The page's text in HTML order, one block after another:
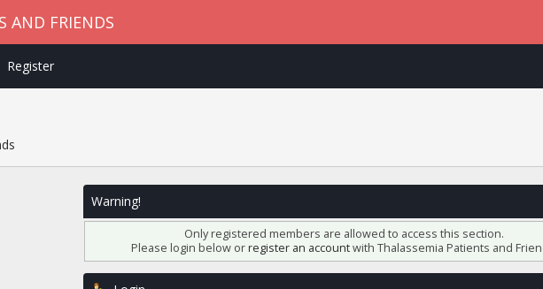
AND FRIENDS
Register
Warning!
Only registered members are allowed to access this section.
Please login below orregister an accountwith Thalassemia Patients and